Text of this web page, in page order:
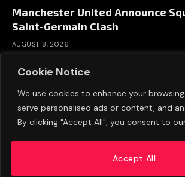
Cookie Notice
We use cookies to enhance your browsing
serve personalised ads or content, and
By clicking "Accept All", you consent to
Accept All
Manchester United Announce
Saint-Germain Clash
AUGUST 8, 2026